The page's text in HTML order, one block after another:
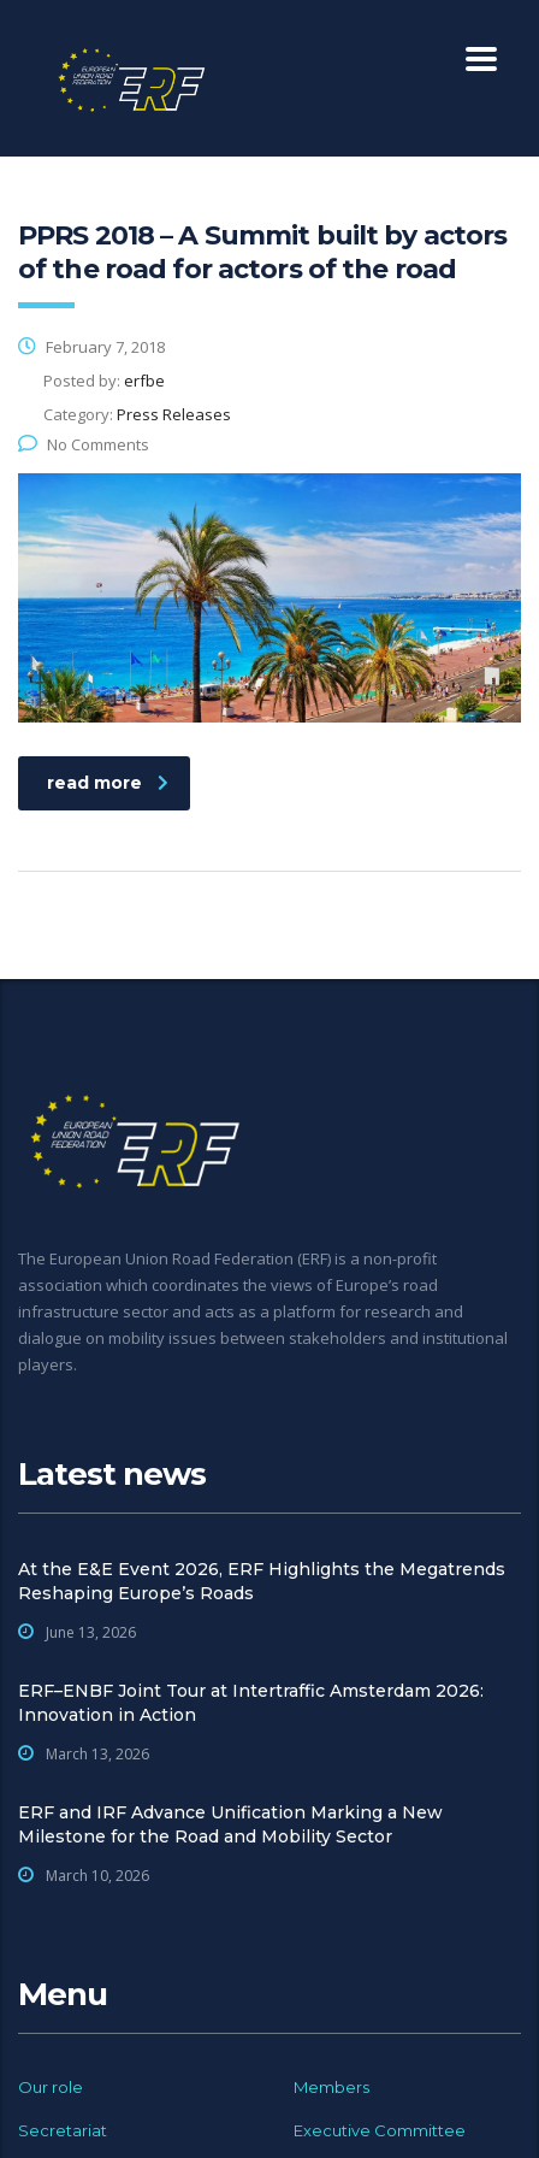
PPRS 2018 – A Summit built by actors
of the road for actors of the road
February 7, 2018
Posted by: erfbe
Category: Press Releases
No Comments
read more
The European Union Road Federation (ERF) is a non-profit
association which coordinates the views of Europe’s road
infrastructure sector and acts as a platform for research and
dialogue on mobility issues between stakeholders and institutional
players.
Latest news
At the E&E Event 2026, ERF Highlights the Megatrends
Reshaping Europe’s Roads
June 13, 2026
ERF–ENBF Joint Tour at Intertraffic Amsterdam 2026:
Innovation in Action
March 13, 2026
ERF and IRF Advance Unification Marking a New
Milestone for the Road and Mobility Sector
March 10, 2026
Menu
Our role Members
Secretariat Executive Committee